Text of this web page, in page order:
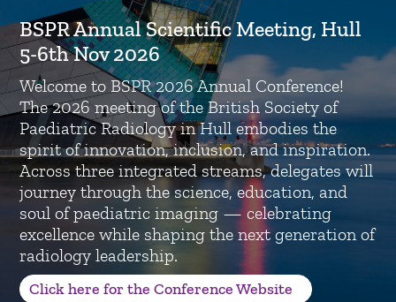
BSPR Annual Scientific Meeting, Hull
5-6th Nov 2026
Welcome to BSPR 2026 Annual Conference!
The 2026 meeting of the British Society of
Paediatric Radiology in Hull embodies the
spirit of innovation, inclusion, and inspiration.
Across three integrated streams, delegates will
journey through the science, education, and
soul of paediatric imaging — celebrating
excellence while shaping the next generation of
radiology leadership.
Click here for the Conference Website